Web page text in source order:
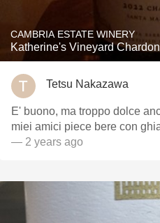
CAMBRIA ESTATE WINERY
Katherine's Vineyard
Tetsu Nakazawa
E' buono, ma troppo dolce
miei amici piece bere con
— 2 years ago